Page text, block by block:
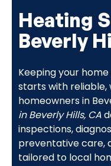
Heating
Beverly
Keeping your
starts with reliable,
homeowners in
in Beverly Hills, CA
inspections,
preventative care,
tailored to local